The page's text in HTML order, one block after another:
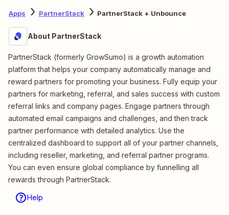
Apps PartnerStack PartnerStack + Unbounce
About PartnerStack
PartnerStack (formerly GrowSumo) is a growth automation
platform that helps your company automatically manage and
reward partners for promoting your business. Fully equip your
partners for marketing, referral, and sales success with custom
referral links and company pages. Engage partners through
automated email campaigns and challenges, and then track
partner performance with detailed analytics. Use the
centralized dashboard to support all of your partner channels,
including reseller, marketing, and referral partner programs.
You can even ensure global compliance by funnelling all
rewards through PartnerStack.
Help